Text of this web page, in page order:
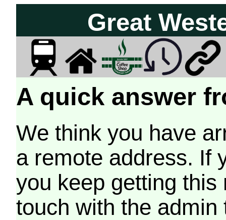
Great
A quick answer
We think you have
a remote address. If
you keep getting
touch with the